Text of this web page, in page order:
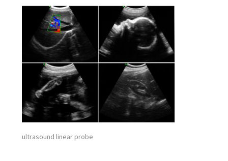
ultrasound linear probe